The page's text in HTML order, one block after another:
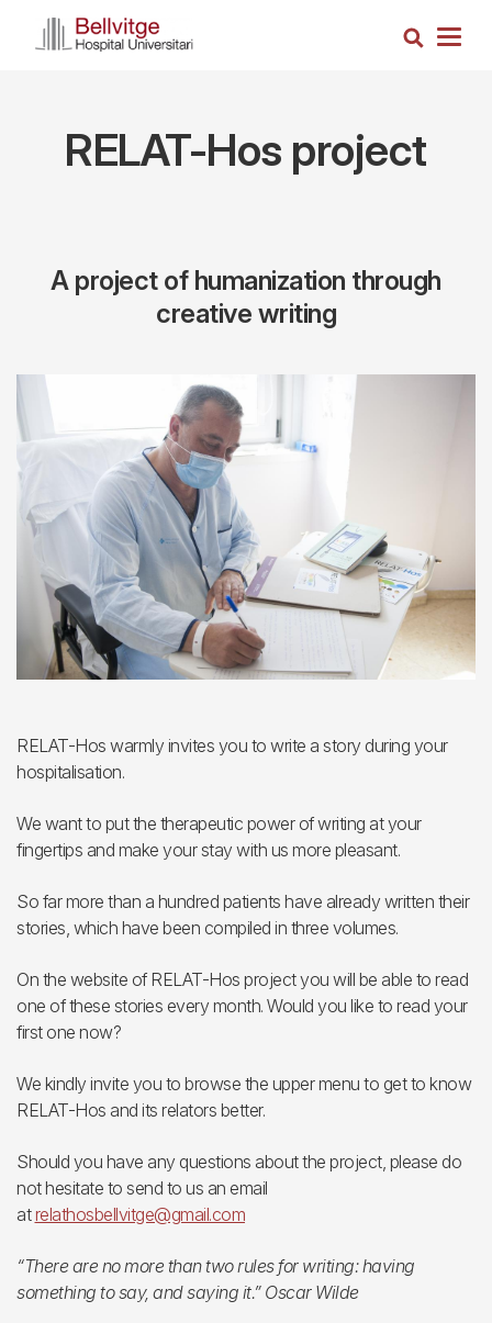
Search
RELAT-Hos project
A project of humanization through
creative writing
RELAT-Hos warmly invites you to write a story during your
hospitalisation.
We want to put the therapeutic power of writing at your
fingertips and make your stay with us more pleasant.
So far more than a hundred patients have already written their
stories, which have been compiled in three volumes.
On the website of RELAT-Hos project you will be able to read
one of these stories every month. Would you like to read your
first one now?
We kindly invite you to browse the upper menu to get to know
RELAT-Hos and its relators better.
Should you have any questions about the project, please do
not hesitate to send to us an email
atrelathosbellvitge@gmail.com
“There are no more than two rules for writing: having
something to say, and saying it.” Oscar Wilde